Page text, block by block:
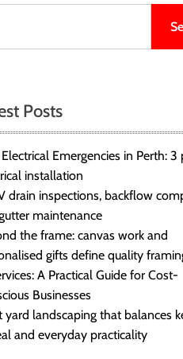
Posts
Emergencies in Perth: 3
installation
drain inspections, backflow
maintenance
the frame: canvas work and
gifts define quality
A Practical Guide for Cost-
Businesses
yard landscaping that balances
and everyday practicality